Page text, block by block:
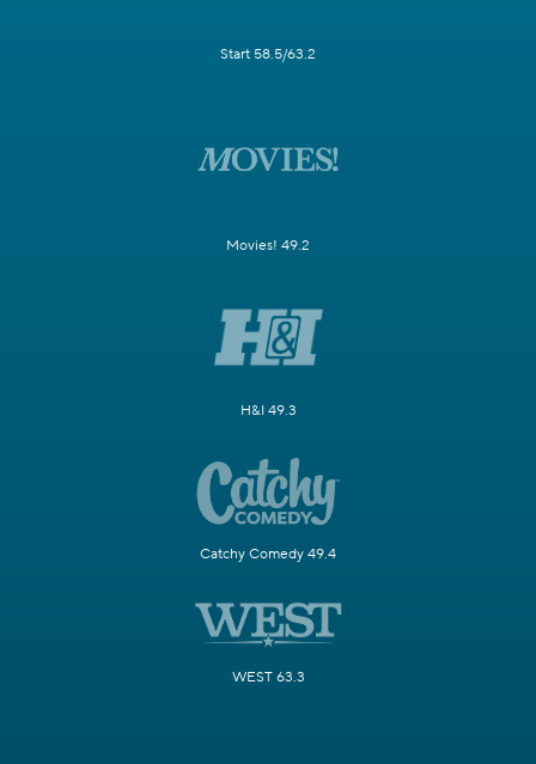
Start 58.5/63.2
Movies! 49.2
H&I 49.3
Catchy Comedy 49.4
WEST 63.3